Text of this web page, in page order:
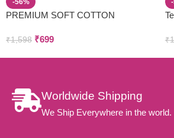
-56%
PREMIUM SOFT COTTON
₹1,598 ₹699 ₹
Worldwide Shipping
We Ship Everywhere in the world.